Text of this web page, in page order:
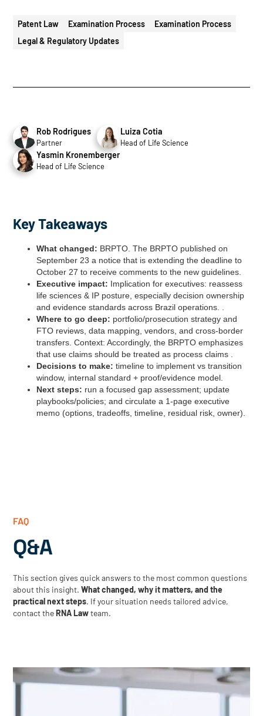
Patent Law Examination Process
Examination Process
Legal & Regulatory Updates
Rob Rodrigues
Partner
Luiza Cotia
Head of Life Science
Yasmin Kronemberger
Head of Life Science
Key Takeaways
What changed: BRPTO. The BRPTO published on
September 23 a notice that is extending the deadline to
October 27 to receive comments to the new guidelines.
Executive impact: Implication for executives: reassess
life sciences & IP posture, especially decision ownership
and evidence standards across Brazil operations. .
Where to go deep: portfolio/prosecution strategy and
FTO reviews, data mapping, vendors, and cross‑border
transfers. Context: Accordingly, the BRPTO emphasizes
that use claims should be treated as process claims .
Decisions to make: timeline to implement vs transition
window, internal standard + proof/evidence model.
Next steps: run a focused gap assessment; update
playbooks/policies; and circulate a 1‑page executive
memo (options, tradeoffs, timeline, residual risk, owner).
FAQ
Q&A
This section gives quick answers to the most common questions
about this insight.What changed, why it matters, and the
practical next steps. If your situation needs tailored advice,
contact theRNA Lawteam.